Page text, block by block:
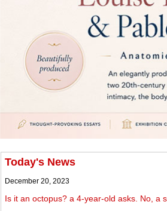
Today's News
December 20, 2023
Is it an octopus? a 4-year-old asks. No, a